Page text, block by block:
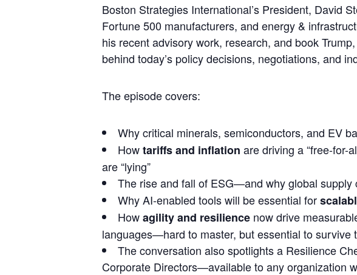
Boston Strategies International’s President, David
Fortune 500 manufacturers, and energy &
his recent advisory work, research, and book
behind today’s policy decisions, negotiations, and
The episode covers:
Whycritical minerals, semiconductors, and EV
Howtariffs and inflation are driving a“free-for-
are “lying”
The rise and fall of ESG—and why global supply
WhyAI-enabled toolswill be essential for
Howagility and resilience now drive
languages—hard to master, but essential to survive
The conversation also spotlights a Resilience
Corporate Directors—available to any organization